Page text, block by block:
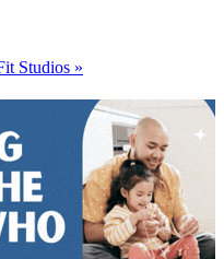
Studios »